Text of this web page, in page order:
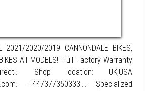
2021/2020/2019 CANNONDALE BIKES,
All MODELS!! Full Factory Warranty
Shop location: UK,USA
+447377350333.... Specialized